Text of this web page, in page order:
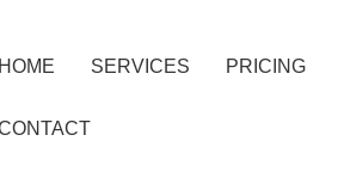
HOME SERVICES PRICING